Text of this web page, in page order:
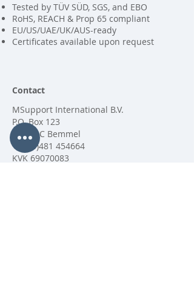
Tested by TÜV SÜD, SGS, and EBO
RoHS, REACH & Prop 65 compliant
EU/US/UAE/UK/AUS-ready
Certificates available upon request
Contact
MSupport International B.V.
P.O. Box 123
6680 AC Bemmel
+31 (0)481 454664
KVK 69070083